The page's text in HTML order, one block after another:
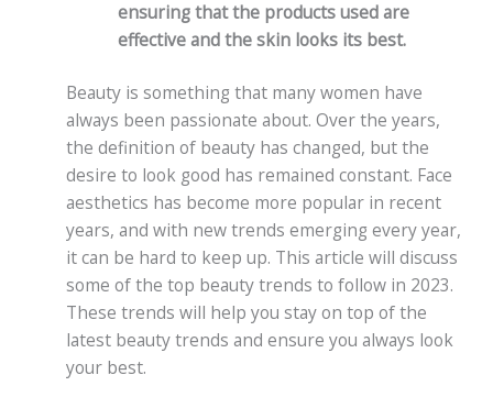
ensuring that the products used are
effective and the skin looks its best.
Beauty is something that many women have
always been passionate about. Over the years,
the definition of beauty has changed, but the
desire to look good has remained constant. Face
aesthetics has become more popular in recent
years, and with new trends emerging every year,
it can be hard to keep up. This article will discuss
some of the top beauty trends to follow in 2023.
These trends will help you stay on top of the
latest beauty trends and ensure you always look
your best.